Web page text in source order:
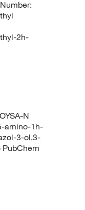
2h-
N
amino-1h-
3-ol,3-